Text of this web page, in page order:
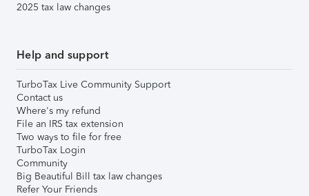
2025 tax law changes
Help and support
TurboTax Live Community Support
Contact us
Where's my refund
File an IRS tax extension
Two ways to file for free
TurboTax Login
Community
Big Beautiful Bill tax law changes
Refer Your Friends